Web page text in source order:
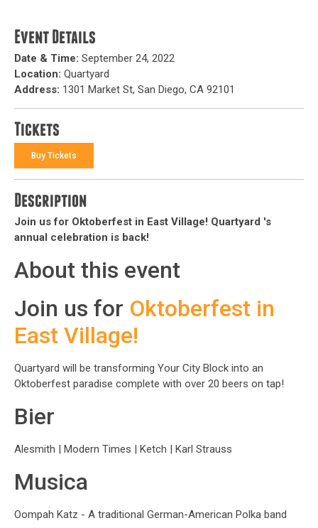
Event Details
Date & Time: September 24, 2022
Location: Quartyard
Address: 1301 Market St, San Diego, CA 92101
Tickets
Buy Tickets
Description
Join us for Oktoberfest in East Village! Quartyard 's
annual celebration is back!
About this event
Join us for Oktoberfest in
East Village!
Quartyard will be transforming Your City Block into an
Oktoberfest paradise complete with over 20 beers on tap!
Bier
Alesmith | Modern Times | Ketch | Karl Strauss
Musica
Oompah Katz - A traditional German-American Polka band